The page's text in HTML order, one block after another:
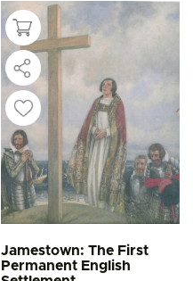
Jamestown: The First
Permanent English